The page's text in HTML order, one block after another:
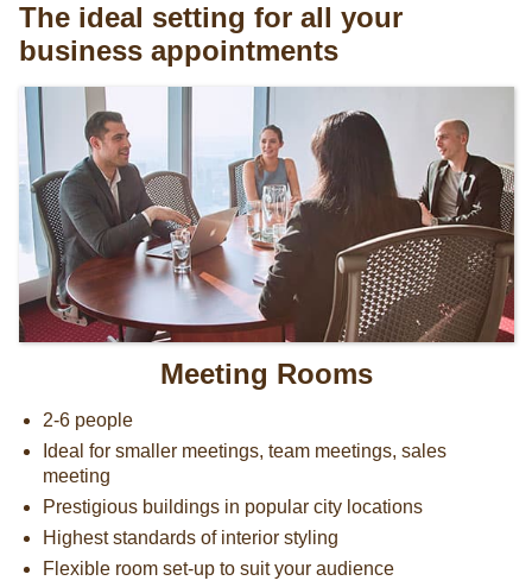
The ideal setting for all your
business appointments
Meeting Rooms
2-6 people
Ideal for smaller meetings, team meetings, sales
meeting
Prestigious buildings in popular city locations
Highest standards of interior styling
Flexible room set-up to suit your audience